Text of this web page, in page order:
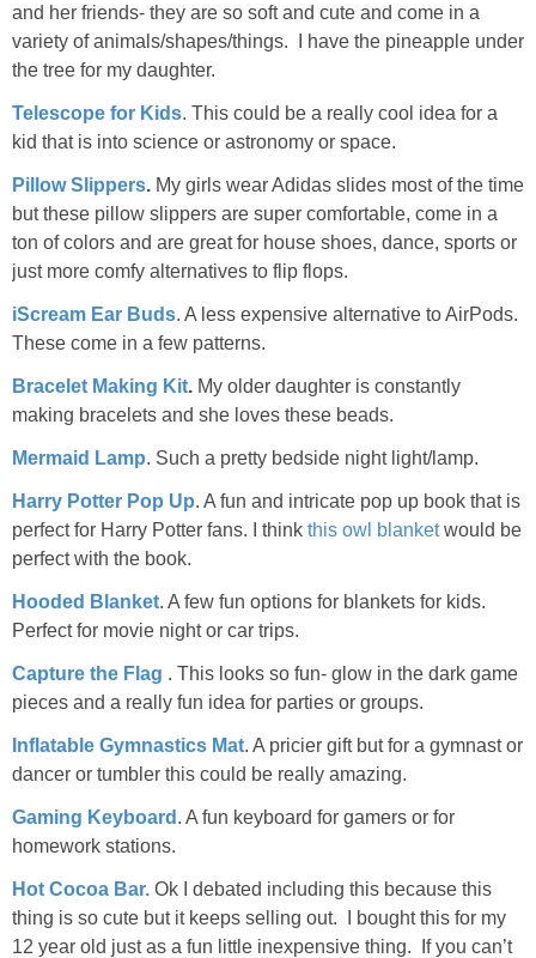
and her friends- they are so soft and cute and come in a
variety of animals/shapes/things. I have the pineapple under
the tree for my daughter.
Telescope for Kids. This could be a really cool idea for a
kid that is into science or astronomy or space.
Pillow Slippers. My girls wear Adidas slides most of the time
but these pillow slippers are super comfortable, come in a
ton of colors and are great for house shoes, dance, sports or
just more comfy alternatives to flip flops.
iScream Ear Buds. A less expensive alternative to AirPods.
These come in a few patterns.
Bracelet Making Kit. My older daughter is constantly
making bracelets and she loves these beads.
Mermaid Lamp. Such a pretty bedside night light/lamp.
Harry Potter Pop Up. A fun and intricate pop up book that is
perfect for Harry Potter fans. I think this owl blanketwould be
perfect with the book.
Hooded Blanket. A few fun options for blankets for kids.
Perfect for movie night or car trips.
Capture the Flag . This looks so fun- glow in the dark game
pieces and a really fun idea for parties or groups.
Inflatable Gymnastics Mat. A pricier gift but for a gymnast or
dancer or tumbler this could be really amazing.
Gaming Keyboard . A fun keyboard for gamers or for
homework stations.
Hot Cocoa Bar. Ok I debated including this because this
thing is so cute but it keeps selling out. I bought this for my
12 year old just as a fun little inexpensive thing. If you can’t